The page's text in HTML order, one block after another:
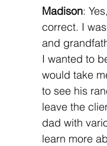
Madison:
correct. I
and
I wanted to
would take
to see his
leave the
dad with
learn more